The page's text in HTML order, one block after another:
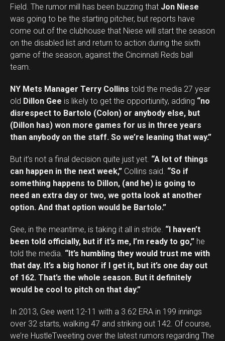
Field. The rumor mill has been buzzing that Jon Niese
was going to be the starting pitcher, but reports have
come out of the clubhouse that Niese will start the season
on the disabled list and return to action during the sixth
game of the season, against the Cincinnati Reds ball
team.
NY Mets Manager Terry Collins told the media 27 year
old Dillon Gee is likely to get the opportiunity, adding “no
disrespect to Bartolo (Colon) or anybody else, but
(Dillon has) won more games for us in three years
than anybody on the staff. So we’re leaning that way.”
But it’s not a final decision quite just yet. “A lot of things
can happen in the next week,” Collins said. “So if
something happens to Dillon, (and he) is going to
need an extra day or two, we gotta look at another
option. And that option would be Bartolo.”
Gee, in the meantime, is taking it all in stride. “I haven’t
been told officially, but if it’s me, I’m ready to go,” he
told the media. “It’s humbling they would trust me with
that day. It’s a big honor if I get it, but it’s one day out
of 162. That’s the whole season. But it definitely
would be cool to pitch on that day.”
In 2013, Gee went 12-11 with a 3.62 ERA in 199 innings
over 32 starts, walking 47 and striking out 142. Of course,
we’re HustleTweeting over the latest rumors regarding The